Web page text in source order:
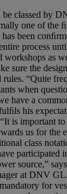
classed by
one of the
been
process
workshops as
sure the
“Quite
when
have a
his
is important
us for the
class
participated
source,”
at DNV
for